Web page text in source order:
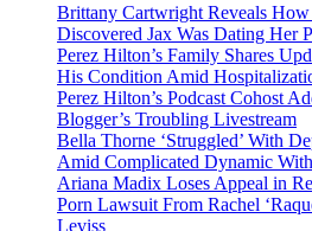
Brittany Cartwright Reveals How
Discovered Jax Was Dating Her
Perez Hilton’s Family Shares
His Condition Amid
Perez Hilton’s Podcast Cohost
Blogger’s Troubling Livestream
Bella Thorne ‘Struggled’ With
Amid Complicated Dynamic
Ariana Madix Loses Appeal in
Porn Lawsuit From Rachel
Leviss